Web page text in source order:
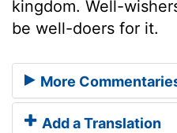
kingdom. Well-
be well-doers for it.
More
Add a Translation